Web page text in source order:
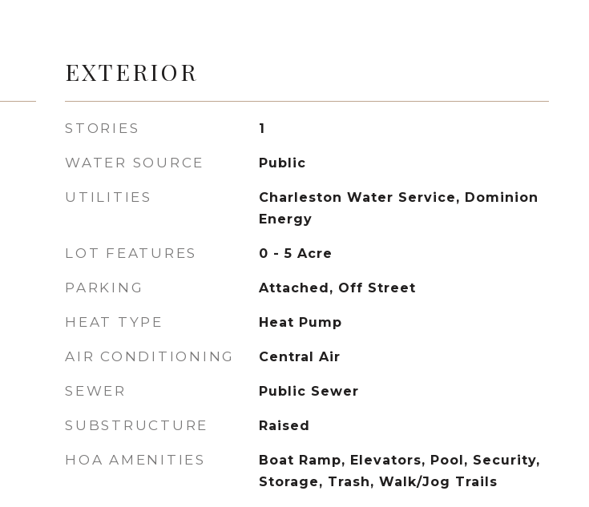
EXTERIOR
STORIES 1
WATER SOURCE Public
UTILITIES
Charleston Water Service, Dominion
Energy
LOT FEATURES 0 - 5 Acre
PARKING Attached, Off Street
HEAT TYPE Heat Pump
AIR CONDITIONING Central Air
SEWER Public Sewer
SUBSTRUCTURE Raised
HOA AMENITIES
Boat Ramp, Elevators, Pool, Security,
Storage, Trash, Walk/Jog Trails